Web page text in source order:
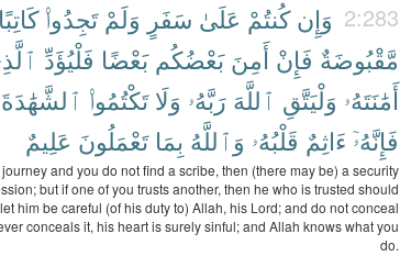
2:283 وَإِن كُنتُمْ عَلَىٰ سَفَرٍ وَلَمْ تَجِدُوا۟ كَاتِبًا
مَّقْبُوضَةٌ فَإِنْ أَمِنَ بَعْضُكُم بَعْضًا فَلْيُؤَدِّ
أَمَٰنَتَهُۥ وَلْيَتَّقِ ٱللَّهَ رَبَّهُۥ وَلَا تَكْتُمُوا۟ ٱلشَّهَٰدَةَ
فَإِنَّهُۥٓ ءَاثِمٌ قَلْبُهُۥ وَٱللَّهُ بِمَا تَعْمَلُونَ عَلِيمٌ
and you do not find a scribe, then (there may be) a security
but if one of you trusts another, then he who is trusted should
him be careful (of his duty to) Allah, his Lord; and do not conceal
conceals it, his heart is surely sinful; and Allah knows what you
do.